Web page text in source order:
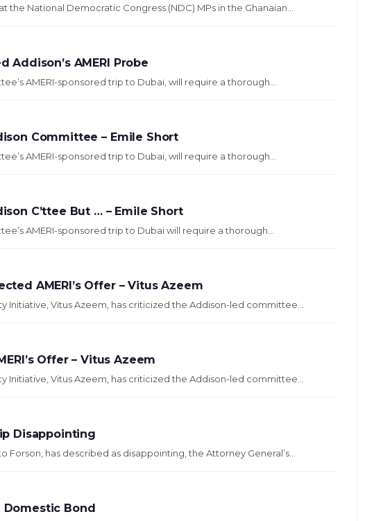
the National Democratic Congress (NDC) MPs in the Ghanaian...
Addison’s AMERI Probe
AMERI-sponsored trip to Dubai, will require a thorough...
Committee – Emile Short
AMERI-sponsored trip to Dubai, will require a thorough...
C’ttee But … – Emile Short
AMERI-sponsored trip to Dubai will require a thorough...
AMERI’s Offer – Vitus Azeem
Vitus Azeem, has criticized the Addison-led committee...
Offer – Vitus Azeem
Vitus Azeem, has criticized the Addison-led committee...
Disappointing
has described as disappointing, the Attorney General’s...
Domestic Bond